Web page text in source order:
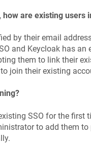
are existing users
by their email
and Keycloak has
them to link their
join their existing
SSO for the first
to add them to